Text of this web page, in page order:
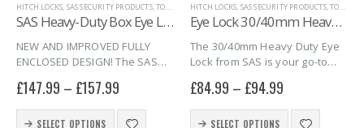
HITCH LOCKS, SAS SECURITY PRODUCTS,TOWING EYE HITCHLOCKS ,TRAILER SECURITY
SAS Heavy-Duty Box Eye Lock
NEW AND IMPROVED FULLY
ENCLOSED DESIGN! The SAS
now fully enclosed and is an
extremely tough, heavy-duty
eye lock constructed of 5mm
£147.99 – £157.99
SELECT OPTIONS
This
HITCH LOCKS, SAS SECURITY PRODUCTS,TOWING EYE HITCHLOCKS
Eye Lock 30/40mm Heavy-Duty
The 30/40mm Heavy Duty Eye
Lock from SAS is your go-to
value trailers and heavy-duty
equipment. Built for strength
and durability, this eye lock fits
£84.99 – £94.99
SELECT OPTIONS
This